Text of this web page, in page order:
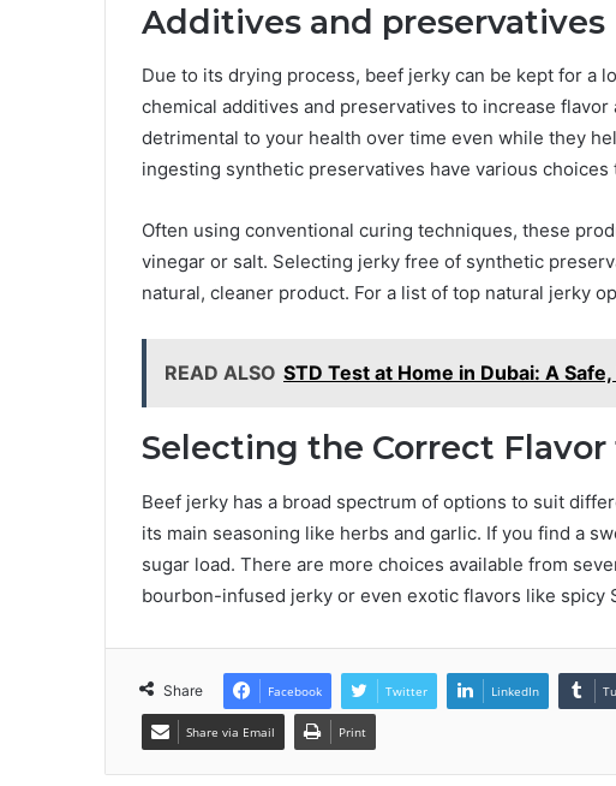
Additives and preservatives
Due to its drying process, beef jerky can be kept for a
chemical additives and preservatives to increase
detrimental to your health over time even while they
ingesting synthetic preservatives have various
Often using conventional curing techniques, these
vinegar or salt. Selecting jerky free of synthetic
natural, cleaner product. For a list of top natural jerky
READ ALSO STD Test at Home in Dubai: A
Selecting the Correct Flavor
Beef jerky has a broad spectrum of options to suit
its main seasoning like herbs and garlic. If you find a
sugar load. There are more choices available from
bourbon-infused jerky or even exotic flavors like spicy
Share Facebook Twitter LinkedIn
Share via Email Print